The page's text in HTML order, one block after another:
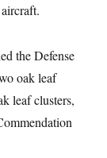
the Defense
oak leaf
leaf clusters,